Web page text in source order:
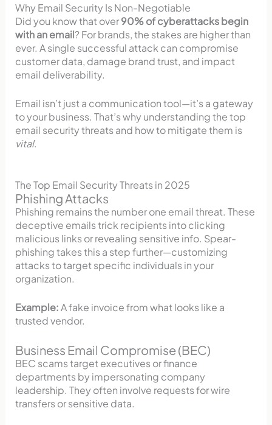
Why Email Security Is Non-Negotiable
Did you know that over90% of cyberattacks begin
with an email? For brands, the stakes are higher than
ever. A single successful attack can compromise
customer data, damage brand trust, and impact
email deliverability.
Email isn’t just a communication tool—it’s a gateway
to your business. That’s why understanding the top
email security threats and how to mitigate them is
vital.
The Top Email Security Threats in 2025
Phishing Attacks
Phishing remains the number one email threat. These
deceptive emails trick recipients into clicking
malicious links or revealing sensitive info. Spear-
phishing takes this a step further—customizing
attacks to target specific individuals in your
organization.
Example:A fake invoice from what looks like a
trusted vendor.
Business Email Compromise (BEC)
BEC scams target executives or finance
departments by impersonating company
leadership. They often involve requests for wire
transfers or sensitive data.